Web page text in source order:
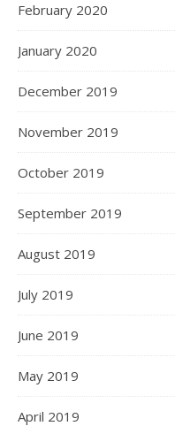
February 2020
January 2020
December 2019
November 2019
October 2019
September 2019
August 2019
July 2019
June 2019
May 2019
April 2019